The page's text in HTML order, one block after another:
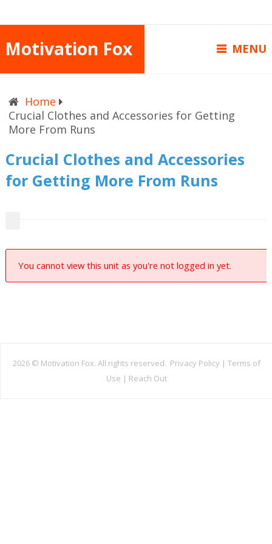
Motivation Fox MENU
Home
Crucial Clothes and Accessories for Getting
More From Runs
Crucial Clothes and Accessories
for Getting More From Runs
You cannot view this unit as you're not logged in yet.
2026 © Motivation Fox. All rights reserved. Privacy Policy | Terms of
Use | Reach Out